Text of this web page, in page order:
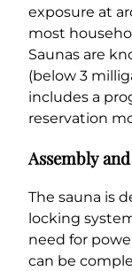
exposure at
most
Saunas are
(below 3
includes a
reservation
Assembly
The sauna is
locking
need for
can be